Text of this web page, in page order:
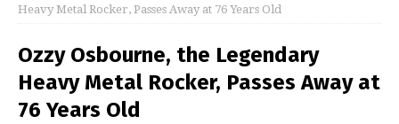
Heavy Metal Rocker, Passes Away at 76 Years Old
Ozzy Osbourne, the Legendary
Heavy Metal Rocker, Passes Away at
76 Years Old